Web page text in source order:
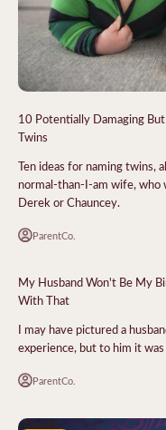
10 Potentially Damaging
Twins
Ten ideas for naming twins,
normal-than-I-am wife, who
Derek or Chauncey.
ParentCo.
My Husband Won't Be My
With That
I may have pictured a
experience, but to him it
ParentCo.